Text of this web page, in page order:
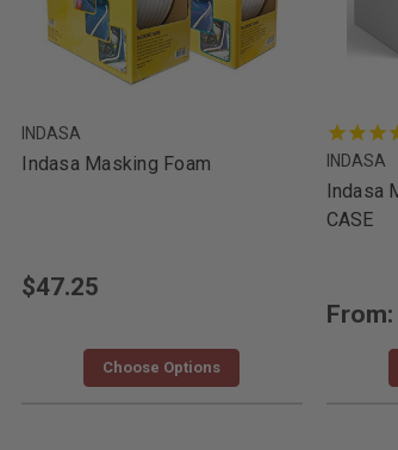
INDASA
Indasa Masking Foam
$47.25
Choose Options
INDASA
Indasa
CASE
From: